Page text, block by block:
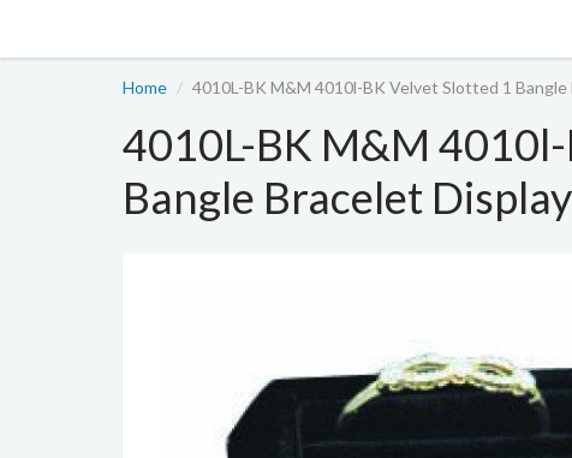
Home 4010L-BK M&M 4010l-BK Velvet Slotted 1 Bangle
4010L-BK M&M
Bangle Bracelet